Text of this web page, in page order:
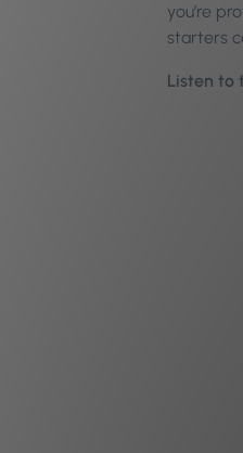
you’re
starters
Listen to